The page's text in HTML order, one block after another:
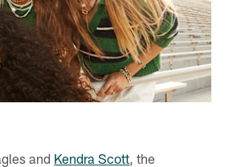
and Kendra Scott , the